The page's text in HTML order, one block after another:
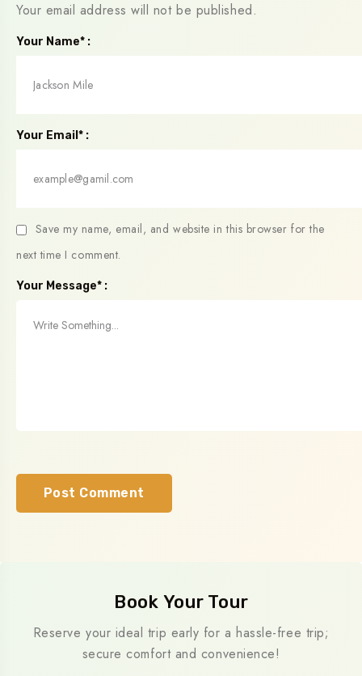
Your email address will not be published.
Your Name* :
Your Email* :
Save my name, email, and website in this browser for the
next time I comment.
Your Message* :
Book Your Tour
Reserve your ideal trip early for a hassle-free trip;
secure comfort and convenience!